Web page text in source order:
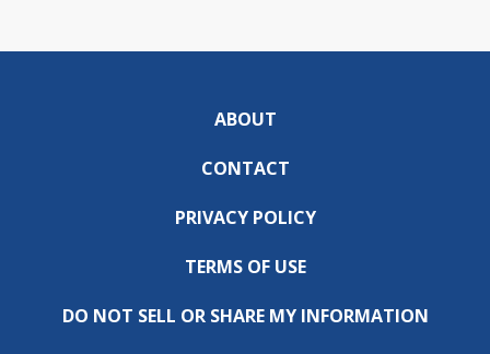
ABOUT
CONTACT
PRIVACY POLICY
TERMS OF USE
DO NOT SELL OR SHARE MY INFORMATION